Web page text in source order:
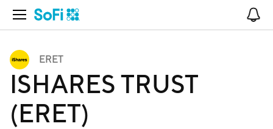
Open Navigation
ERET
ISHARES TRUST
(ERET)